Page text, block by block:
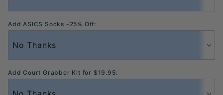
Add ASICS Socks -25% Off:
Add Court Grabber Kit for $19.95: